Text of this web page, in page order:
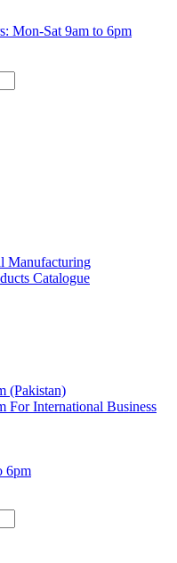
Mon-Sat 9am to 6pm
Manufacturing
Catalogue
(Pakistan)
For International Business
6pm